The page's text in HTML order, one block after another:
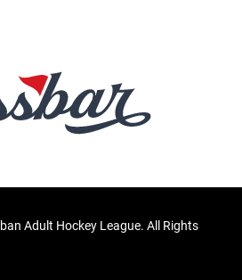
Adult Hockey League. All Rights